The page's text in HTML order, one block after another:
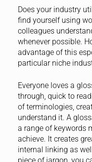
Does your industry
find yourself using
colleagues
whenever possible.
advantage of this
particular niche
Everyone loves a
through, quick to
of terminologies,
understand it. A
a range of keywords
achieve. It creates
internal linking as